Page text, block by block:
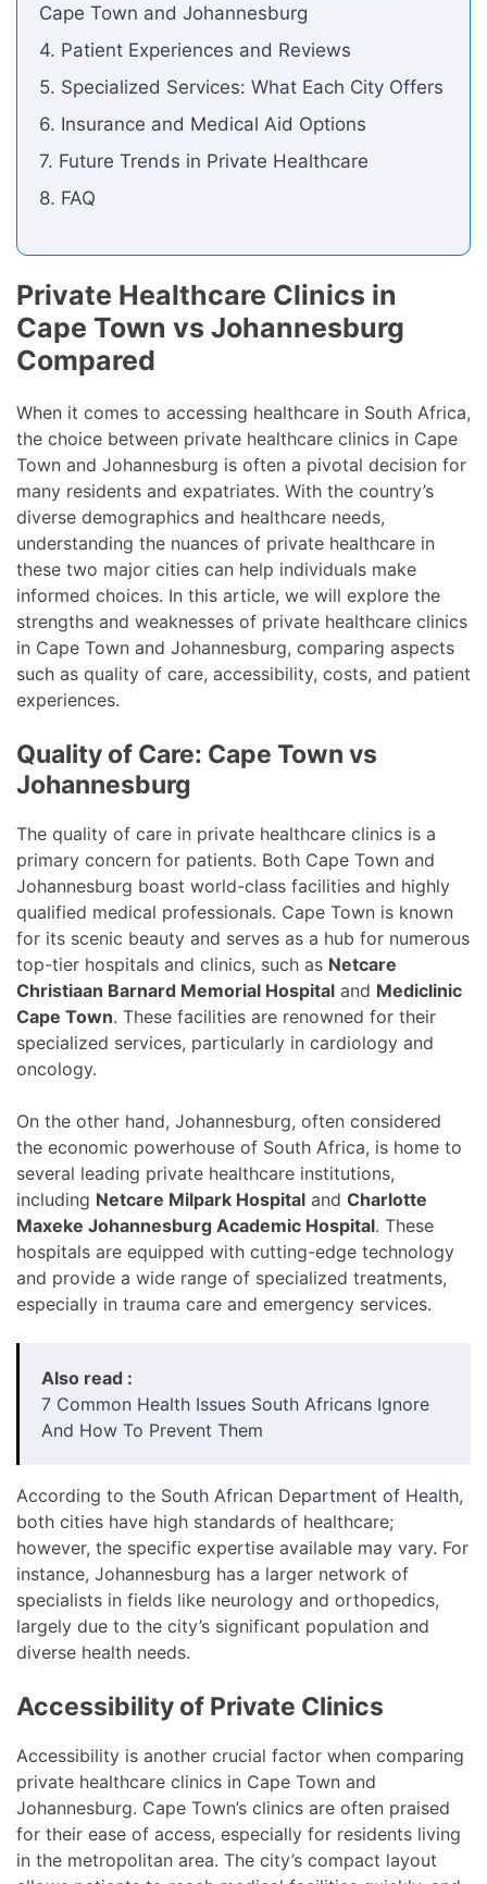
Cape Town and Johannesburg
4. Patient Experiences and Reviews
5. Specialized Services: What Each City Offers
6. Insurance and Medical Aid Options
7. Future Trends in Private Healthcare
8. FAQ
Private Healthcare Clinics in
Cape Town vs Johannesburg
Compared
When it comes to accessing healthcare in South Africa,
the choice between private healthcare clinics in Cape
Town and Johannesburg is often a pivotal decision for
many residents and expatriates. With the country’s
diverse demographics and healthcare needs,
understanding the nuances of private healthcare in
these two major cities can help individuals make
informed choices. In this article, we will explore the
strengths and weaknesses of private healthcare clinics
in Cape Town and Johannesburg, comparing aspects
such as quality of care, accessibility, costs, and patient
experiences.
Quality of Care: Cape Town vs
Johannesburg
The quality of care in private healthcare clinics is a
primary concern for patients. Both Cape Town and
Johannesburg boast world-class facilities and highly
qualified medical professionals. Cape Town is known
for its scenic beauty and serves as a hub for numerous
top-tier hospitals and clinics, such as Netcare
Christiaan Barnard Memorial Hospital and Mediclinic
Cape Town. These facilities are renowned for their
specialized services, particularly in cardiology and
oncology.
On the other hand, Johannesburg, often considered
the economic powerhouse of South Africa, is home to
several leading private healthcare institutions,
including Netcare Milpark Hospital and Charlotte
Maxeke Johannesburg Academic Hospital. These
hospitals are equipped with cutting-edge technology
and provide a wide range of specialized treatments,
especially in trauma care and emergency services.
Also read :
7 Common Health Issues South Africans Ignore
And How To Prevent Them
According to the South African Department of Health,
both cities have high standards of healthcare;
however, the specific expertise available may vary. For
instance, Johannesburg has a larger network of
specialists in fields like neurology and orthopedics,
largely due to the city’s significant population and
diverse health needs.
Accessibility of Private Clinics
Accessibility is another crucial factor when comparing
private healthcare clinics in Cape Town and
Johannesburg. Cape Town’s clinics are often praised
for their ease of access, especially for residents living
in the metropolitan area. The city’s compact layout